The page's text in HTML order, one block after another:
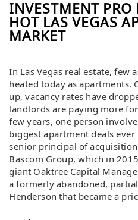
INVESTMENT PRO
HOT LAS VEGAS
MARKET
In Las Vegas real estate, few
heated today as apartments.
up, vacancy rates have
landlords are paying more
few years, one person
biggest apartment deals ever
senior principal of
Bascom Group, which in
giant Oaktree Capital
a formerly abandoned,
Henderson that became a